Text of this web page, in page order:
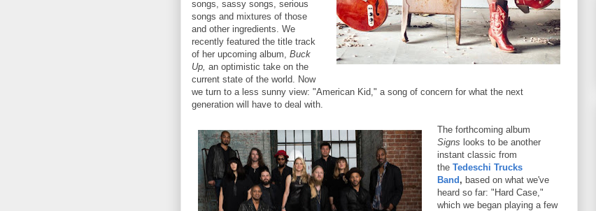
songs, sassy songs, serious
songs and mixtures of those
and other ingredients. We
recently featured the title track
of her upcoming album, Buck
Up, an optimistic take on the
current state of the world. Now
we turn to a less sunny view: "American Kid," a song of concern for what the next
generation will have to deal with.
The forthcoming album
Signs looks to be another
instant classic from
the Tedeschi Trucks
Band , based on what we've
heard so far: "Hard Case,"
which we began playing a few